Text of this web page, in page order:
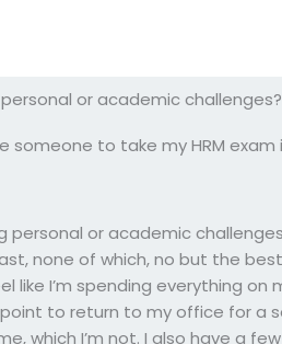
or academic challenges?
someone to take my HRM
personal or academic
none of which, no but the best.
like I’m spending everything on
point to return to my office for a
which I’m not. I also have a